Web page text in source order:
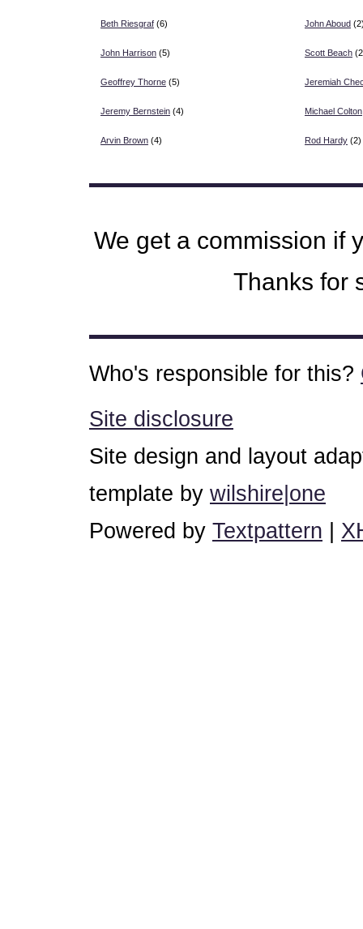
Beth Riesgraf (6)
John Harrison (5)
Geoffrey Thorne (5)
Jeremy Bernstein (4)
Arvin Brown (4)
John Aboud
Scott Beach
Jeremiah
Michael Colton
Rod Hardy (2)
We get a commission if
Thanks for
Who's responsible for this?
Site disclosure
Site design and layout
template by wilshire|one
Powered by Textpattern |